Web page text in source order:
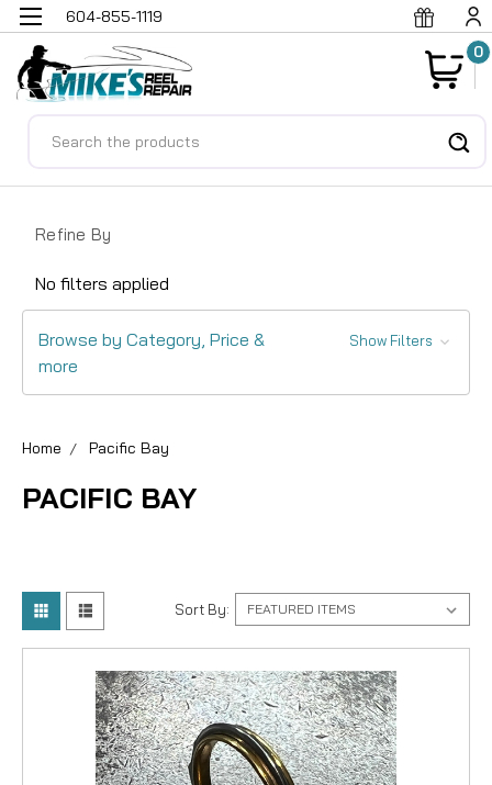
604-855-1119
0
Refine By
No filters applied
Browse by Category, Price &
more
Show Filters
Home Pacific Bay
PACIFIC BAY
Sort By: